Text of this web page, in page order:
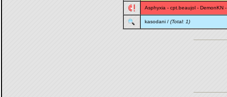
Asphyxia - cpt.beaujol - DemonKN -
kasodani / (Total: 1)